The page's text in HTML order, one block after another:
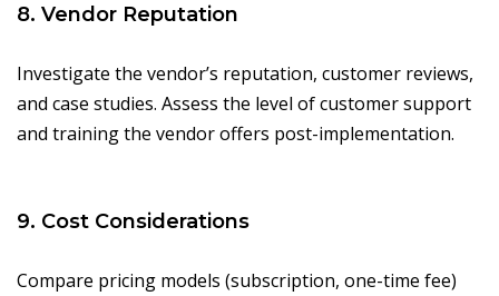
8. Vendor Reputation
Investigate the vendor’s reputation, customer reviews,
and case studies. Assess the level of customer support
and training the vendor offers post-implementation.
9. Cost Considerations
Compare pricing models (subscription, one-time fee)